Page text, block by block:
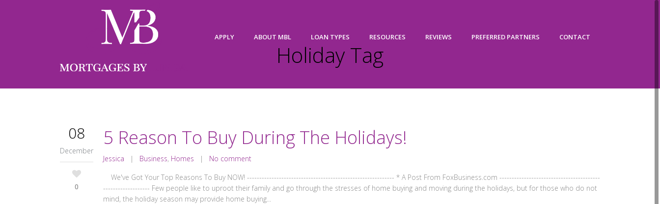
APPLY ABOUT MBL LOAN TYPES RESOURCES REVIEWS PREFERRED PARTNERS CONTACT
Holiday Tag
08
December
0
5 Reason To Buy During The Holidays!
Jessica | Business, Homes | No comment
We've Got Your Top Reasons To Buy NOW! ------------------------------------------------------------ * A Post From FoxBusiness.com -----------------------------------------
------------------- Few people like to uproot their family and go through the stresses of home buying and moving during the holidays, but for those who do not
mind, the holiday season may provide home buying...